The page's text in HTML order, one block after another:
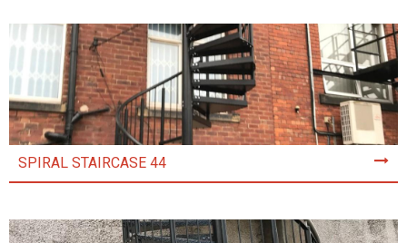
SPIRAL STAIRCASE 44